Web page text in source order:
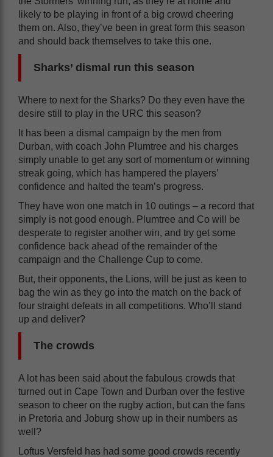
likely to be playing in front of a big crowd cheering
them on. Also, they’ve been in great form this season
and should back themselves to take this one.
Sharks’ dismal run this season
Where to next for the Sharks? Do they even have the
desire still to play in the URC this season?
It has been a dismal campaign by the men from
Durban, with coach John Plumtree and his charges
simply unable to get any sort of momentum or winning
streak going, which has hampered the players’
confidence and halted the team’s progress.
They have won one match in 10 outings – a record that
simply is not good enough. Plumtree and Co will be
desperate to register another win, and try get some
confidence back ahead of the remainder of the
campaign and the Challenge Cup to come.
But, their opponents, the Lions, will be just as keen to
bag the win as they go into the match on the back of
four straight defeats in all competitions. Who’ll stand
up and deliver?
The crowds
A lot has been said about the fabulous crowds that
turned out in Cape Town and Durban over the festive
season to cheer on the rugby action, but can the fans
in Pretoria and Joburg show up in their numbers as
well?
Loftus Versfeld has had some good crowds recently